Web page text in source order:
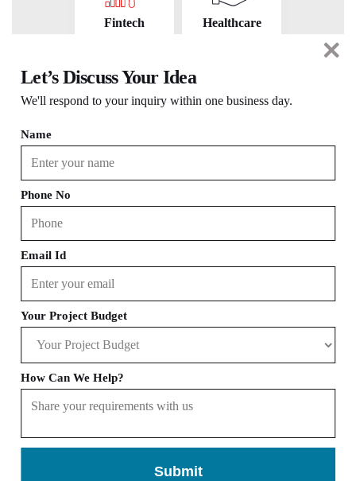
Fintech Healthcare
Let’s Discuss Your Idea
We'll respond to your inquiry within one business day.
Name
Phone No
Email Id
Your Project Budget
How Can We Help?
Submit